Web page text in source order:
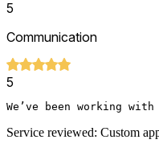
5
Communication
5
We’ve been working
Service reviewed: Custom